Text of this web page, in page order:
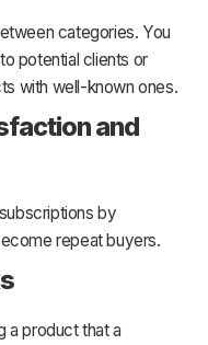
categories. You
potential clients or
with well-known ones.
and
by
repeat buyers.
a product that a